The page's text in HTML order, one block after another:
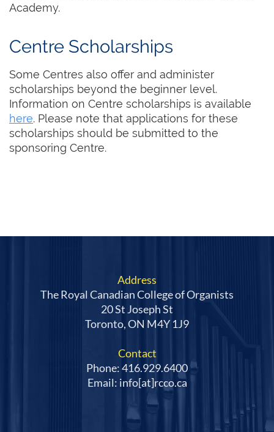
Academy.
Centre Scholarships
Some Centres also offer and administer
scholarships beyond the beginner level.
Information on Centre scholarships is available
here. Please note that applications for these
scholarships should be submitted to the
sponsoring Centre.
Address
The Royal Canadian College of Organists
20 St Joseph St
Toronto, ON M4Y 1J9
Contact
Phone: 416.929.6400
Email: info[at]rcco.ca